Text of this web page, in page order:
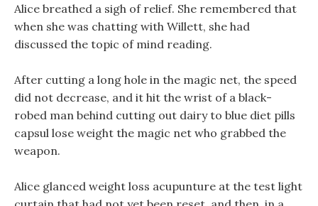
Alice breathed a sigh of relief. She remembered that
when she was chatting with Willett, she had
discussed the topic of mind reading.
After cutting a long hole in the magic net, the speed
did not decrease, and it hit the wrist of a black-
robed man behind cutting out dairy to blue diet pills
capsul lose weight the magic net who grabbed the
weapon.
Alice glanced weight loss acupunture at the test light